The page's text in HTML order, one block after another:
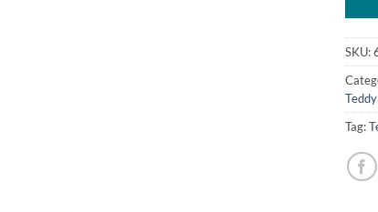
SKU:
Tag: